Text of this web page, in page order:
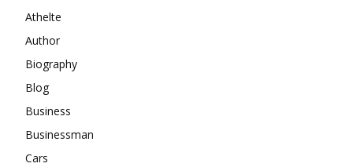
Athelte
Author
Biography
Blog
Business
Businessman
Cars